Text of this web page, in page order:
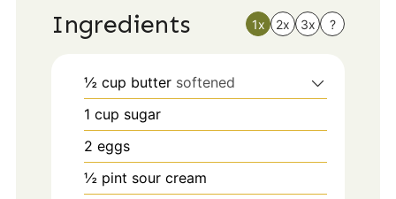
Ingredients 1x 2x 3x ?
½ cup butter softened
1 cup sugar
2 eggs
½ pint sour cream